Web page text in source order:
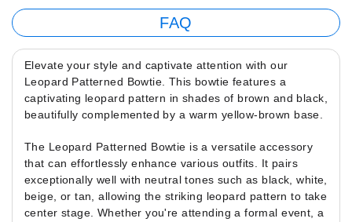
FAQ
Elevate your style and captivate attention with our
Leopard Patterned Bowtie. This bowtie features a
captivating leopard pattern in shades of brown and black,
beautifully complemented by a warm yellow-brown base.
The Leopard Patterned Bowtie is a versatile accessory
that can effortlessly enhance various outfits. It pairs
exceptionally well with neutral tones such as black, white,
beige, or tan, allowing the striking leopard pattern to take
center stage. Whether you're attending a formal event, a